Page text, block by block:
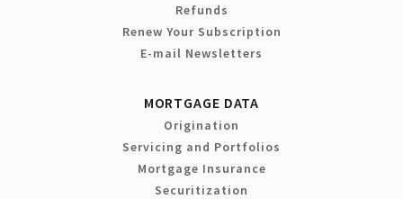
Refunds
Renew Your Subscription
E-mail Newsletters
MORTGAGE DATA
Origination
Servicing and Portfolios
Mortgage Insurance
Securitization